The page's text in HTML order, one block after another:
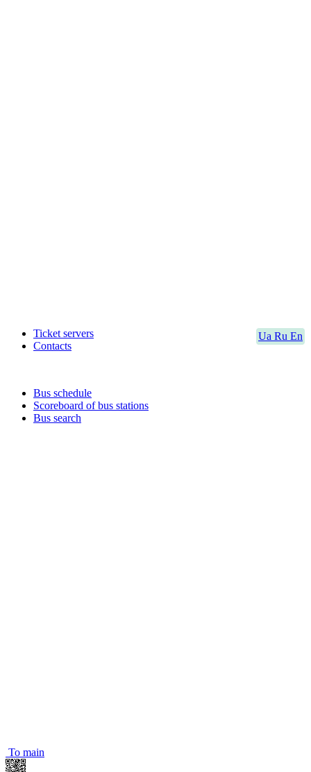
Ua Ru En
Ticket servers
Contacts
Bus schedule
Scoreboard of bus stations
Bus search
To main